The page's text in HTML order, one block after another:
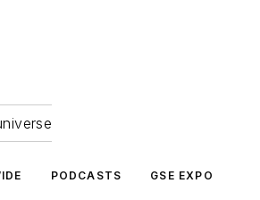
PODCASTS GSE EXPO